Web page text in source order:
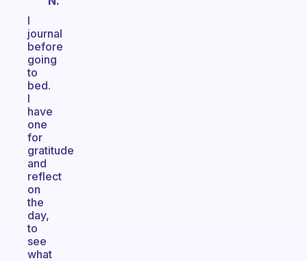
I
journal
before
going
to
bed.
I
have
one
for
gratitude
and
reflect
on
the
day,
to
see
what